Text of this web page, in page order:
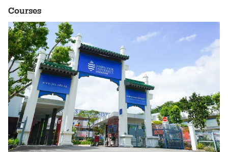
Courses